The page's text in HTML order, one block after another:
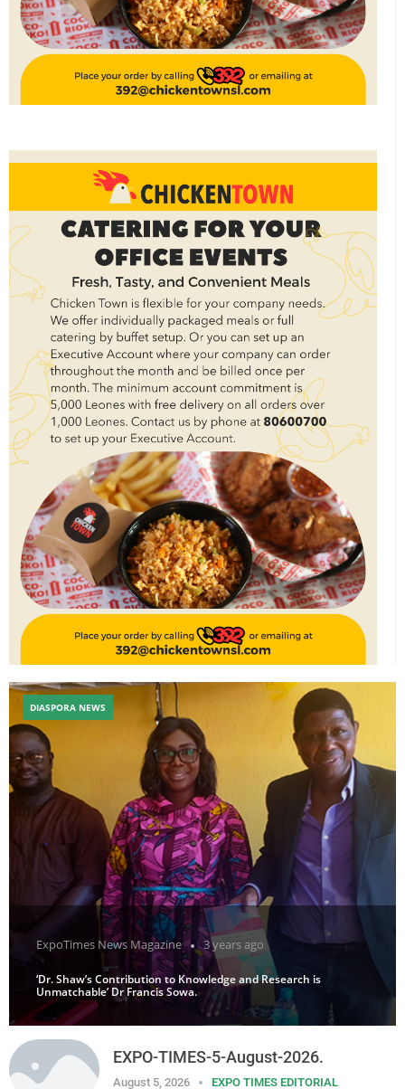
ExpoTimes News Magazine 3 years ago
‘Dr. Shaw’s Contribution to Knowledge and Research is
Unmatchable’ Dr Francis Sowa.
DIASPORA NEWS
EXPO-TIMES-5-August-2026.
August 5, 2026 EXPO TIMES EDITORIAL